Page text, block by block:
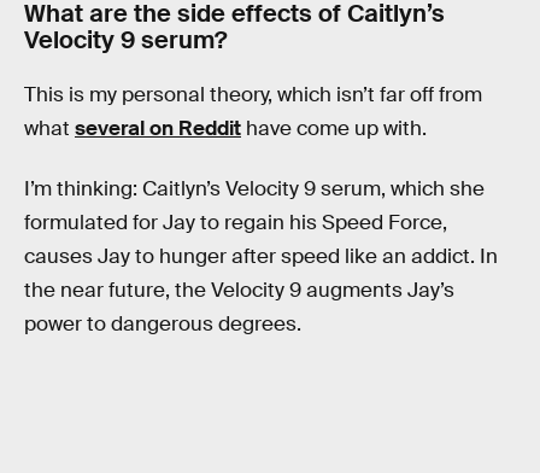
What are the side effects of Caitlyn’s
Velocity 9 serum?
This is my personal theory, which isn’t far off from
what several on Reddit have come up with.
I’m thinking: Caitlyn’s Velocity 9 serum, which she
formulated for Jay to regain his Speed Force,
causes Jay to hunger after speed like an addict. In
the near future, the Velocity 9 augments Jay’s
power to dangerous degrees.